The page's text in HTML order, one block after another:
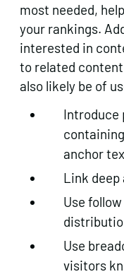
most needed,
your rankings.
interested in
to related
also likely be of
Introduce
anchor
Link deep
Use
Use
visitors